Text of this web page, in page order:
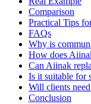
Comparison
Practical Tips
FAQs
Why is
How does
Can Aiinak
Is it suitable for
Will clients
Conclusion